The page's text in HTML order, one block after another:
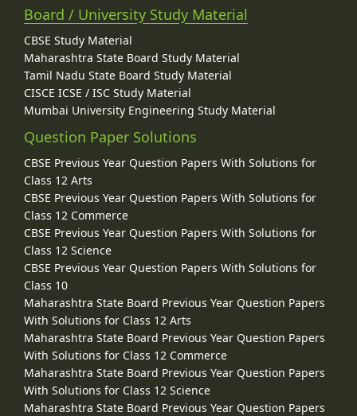
Board / University Study Material
CBSE Study Material
Maharashtra State Board Study Material
Tamil Nadu State Board Study Material
CISCE ICSE / ISC Study Material
Mumbai University Engineering Study Material
Question Paper Solutions
CBSE Previous Year Question Papers With Solutions for
Class 12 Arts
CBSE Previous Year Question Papers With Solutions for
Class 12 Commerce
CBSE Previous Year Question Papers With Solutions for
Class 12 Science
CBSE Previous Year Question Papers With Solutions for
Class 10
Maharashtra State Board Previous Year Question Papers
With Solutions for Class 12 Arts
Maharashtra State Board Previous Year Question Papers
With Solutions for Class 12 Commerce
Maharashtra State Board Previous Year Question Papers
With Solutions for Class 12 Science
Maharashtra State Board Previous Year Question Papers